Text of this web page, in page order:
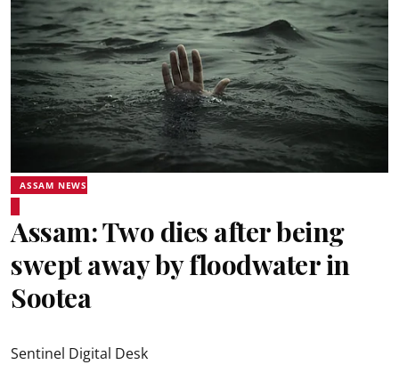
ASSAM NEWS
Assam: Two dies after being
swept away by floodwater in
Sootea
Sentinel Digital Desk